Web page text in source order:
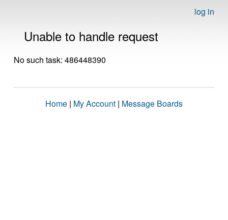
log in
Unable to handle request
No such task: 486448390
Home | My Account | Message Boards